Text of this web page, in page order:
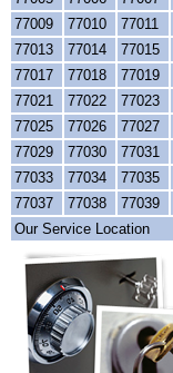
77009
77010 77011
77013
77014 77015
77017
77018 77019
77021
77022 77023
77025
77026 77027
77029
77030 77031
77033
77034 77035
77037
77038 77039
Our Service Location